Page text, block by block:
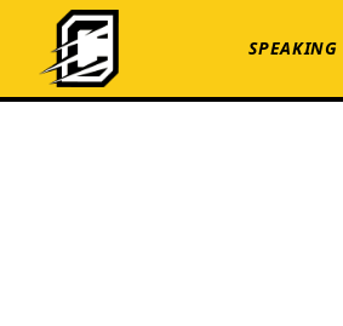
SPEAKING